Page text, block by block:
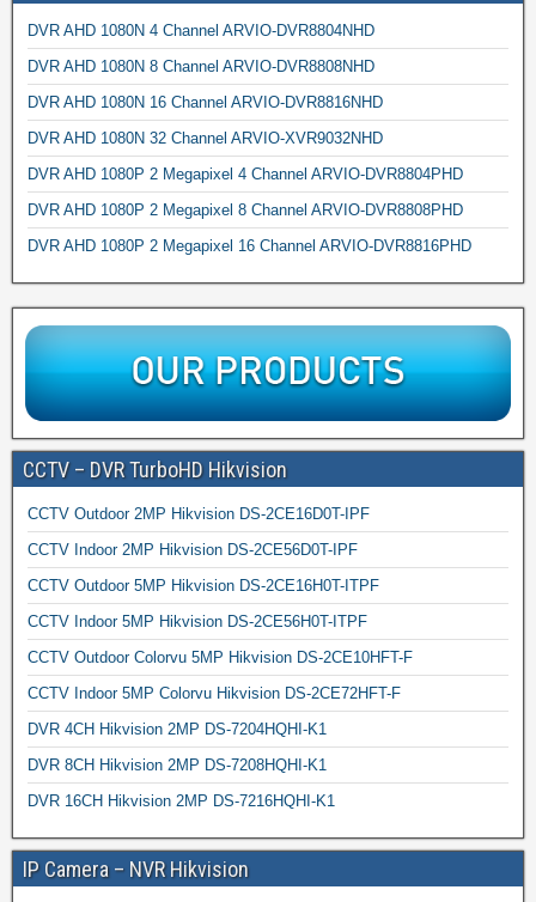
DVR AHD 1080N 4 Channel ARVIO-DVR8804NHD
DVR AHD 1080N 8 Channel ARVIO-DVR8808NHD
DVR AHD 1080N 16 Channel ARVIO-DVR8816NHD
DVR AHD 1080N 32 Channel ARVIO-XVR9032NHD
DVR AHD 1080P 2 Megapixel 4 Channel ARVIO-DVR8804PHD
DVR AHD 1080P 2 Megapixel 8 Channel ARVIO-DVR8808PHD
DVR AHD 1080P 2 Megapixel 16 Channel ARVIO-DVR8816PHD
CCTV – DVR TurboHD Hikvision
CCTV Outdoor 2MP Hikvision DS-2CE16D0T-IPF
CCTV Indoor 2MP Hikvision DS-2CE56D0T-IPF
CCTV Outdoor 5MP Hikvision DS-2CE16H0T-ITPF
CCTV Indoor 5MP Hikvision DS-2CE56H0T-ITPF
CCTV Outdoor Colorvu 5MP Hikvision DS-2CE10HFT-F
CCTV Indoor 5MP Colorvu Hikvision DS-2CE72HFT-F
DVR 4CH Hikvision 2MP DS-7204HQHI-K1
DVR 8CH Hikvision 2MP DS-7208HQHI-K1
DVR 16CH Hikvision 2MP DS-7216HQHI-K1
IP Camera – NVR Hikvision